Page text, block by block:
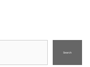
Search